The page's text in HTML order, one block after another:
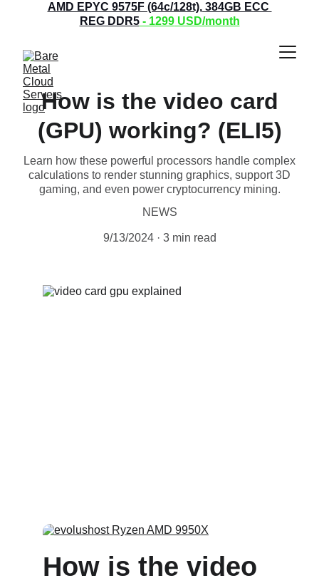
AMD EPYC 9575F (64c/128t), 384GB ECC
REG DDR5 - 1299 USD/month
How is the video card
(GPU) working? (ELI5)
Learn how these powerful processors handle complex
calculations to render stunning graphics, support 3D
gaming, and even power cryptocurrency mining.
NEWS
9/13/2024 3 min read
How is the video